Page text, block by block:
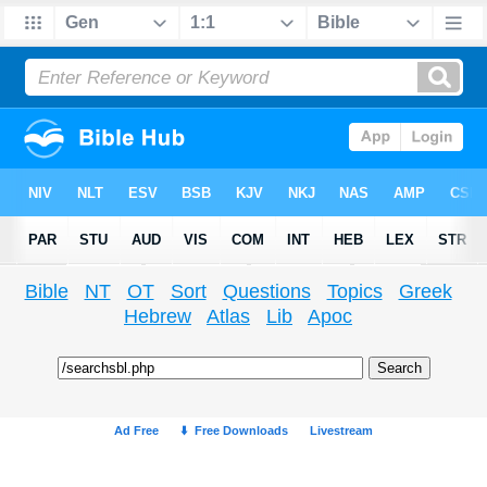
Bible NT OT Sort Questions Topics
Greek
Hebrew
Atlas Lib Apoc